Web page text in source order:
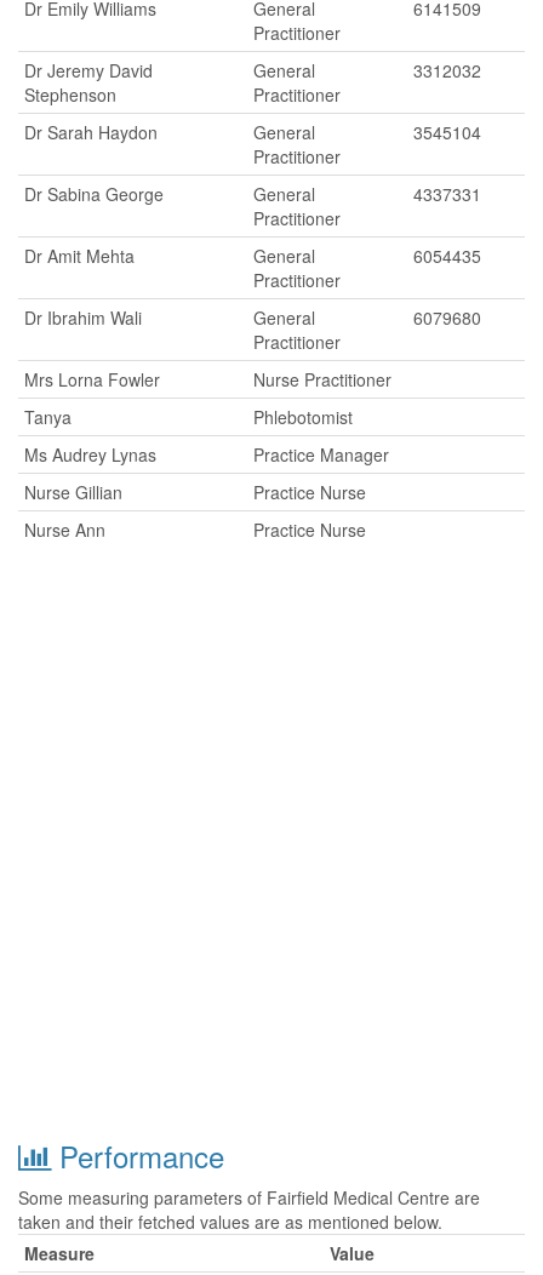
Dr Emily Williams
General
Practitioner
6141509
Dr Jeremy David
Stephenson
General
Practitioner
3312032
Dr Sarah Haydon
General
Practitioner
3545104
Dr Sabina George
General
Practitioner
4337331
Dr Amit Mehta
General
Practitioner
6054435
Dr Ibrahim Wali
General
Practitioner
6079680
Mrs Lorna Fowler
Nurse Practitioner
Tanya
Phlebotomist
Ms Audrey Lynas
Practice Manager
Nurse Gillian
Practice Nurse
Nurse Ann
Practice Nurse
Performance
Some measuring parameters of Fairfield Medical Centre are
taken and their fetched values are as mentioned below.
Measure
Value